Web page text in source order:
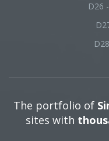
D26
The portfolio of
sites with